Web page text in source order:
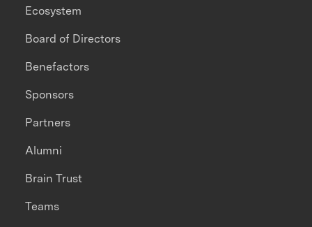
Ecosystem
Board of Directors
Benefactors
Sponsors
Partners
Alumni
Brain Trust
Teams